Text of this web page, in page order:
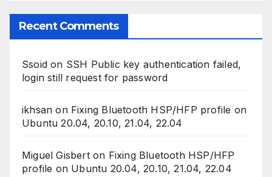
Recent Comments
Ssoid on SSH Public key authentication failed,
login still request for password
ikhsan on Fixing Bluetooth HSP/HFP profile on
Ubuntu 20.04, 20.10, 21.04, 22.04
Miguel Gisberton Fixing Bluetooth HSP/HFP
profile on Ubuntu 20.04, 20.10, 21.04, 22.04